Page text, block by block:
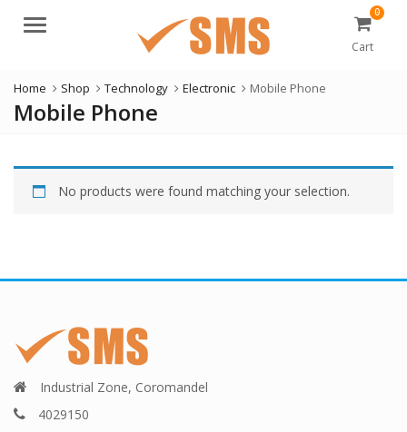
Menu
0
Cart
Home Shop Technology Electronic Mobile Phone
Mobile Phone
No products were found matching your selection.
Industrial Zone, Coromandel
4029150